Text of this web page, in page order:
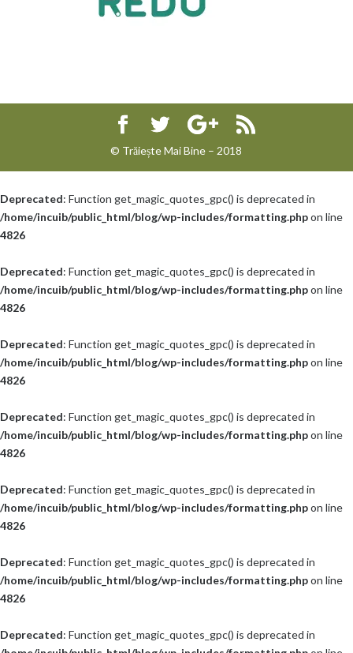
© Trăiește Mai Bine – 2018
Deprecated: Function get_magic_quotes_gpc() is deprecated in
/home/incuib/public_html/blog/wp-includes/formatting.phpon line
4826
Deprecated: Function get_magic_quotes_gpc() is deprecated in
/home/incuib/public_html/blog/wp-includes/formatting.phpon line
4826
Deprecated: Function get_magic_quotes_gpc() is deprecated in
/home/incuib/public_html/blog/wp-includes/formatting.phpon line
4826
Deprecated: Function get_magic_quotes_gpc() is deprecated in
/home/incuib/public_html/blog/wp-includes/formatting.phpon line
4826
Deprecated: Function get_magic_quotes_gpc() is deprecated in
/home/incuib/public_html/blog/wp-includes/formatting.phpon line
4826
Deprecated: Function get_magic_quotes_gpc() is deprecated in
/home/incuib/public_html/blog/wp-includes/formatting.phpon line
4826
Deprecated: Function get_magic_quotes_gpc() is deprecated in